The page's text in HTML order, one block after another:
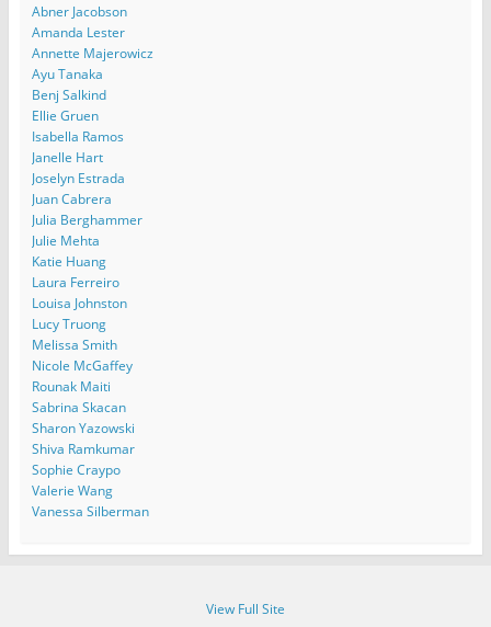
Abner Jacobson
Amanda Lester
Annette Majerowicz
Ayu Tanaka
Benj Salkind
Ellie Gruen
Isabella Ramos
Janelle Hart
Joselyn Estrada
Juan Cabrera
Julia Berghammer
Julie Mehta
Katie Huang
Laura Ferreiro
Louisa Johnston
Lucy Truong
Melissa Smith
Nicole McGaffey
Rounak Maiti
Sabrina Skacan
Sharon Yazowski
Shiva Ramkumar
Sophie Craypo
Valerie Wang
Vanessa Silberman
View Full Site